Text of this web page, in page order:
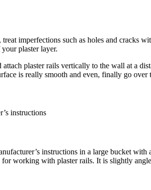
imperfections such as holes and cracks
plaster layer.
plaster rails vertically to the wall at a
is really smooth and even, finally go
instructions
instructions in a large bucket
working with plaster rails. It is slightly